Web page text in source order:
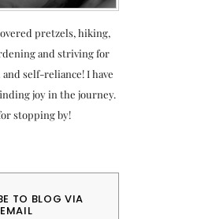
pretzels, hiking,
and striving for
self-reliance! I have
joy in the journey.
stopping by!
TO BLOG VIA
EMAIL